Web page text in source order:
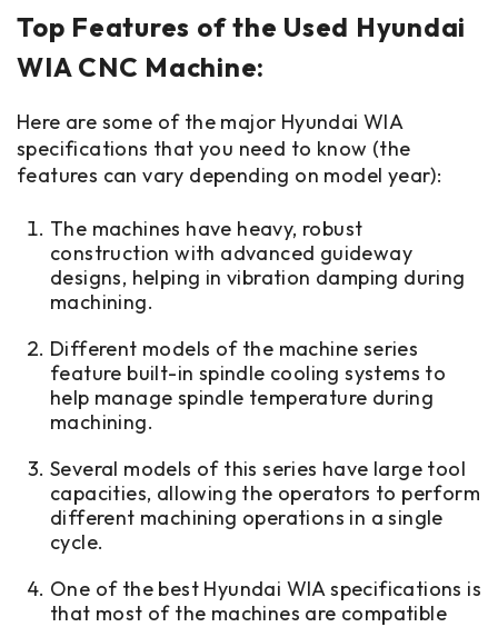
Top Features of the Used Hyundai
WIA CNC Machine:
Here are some of the major Hyundai WIA
specifications that you need to know (the
features can vary depending on model year):
The machines have heavy, robust
construction with advanced guideway
designs, helping in vibration damping during
machining.
Different models of the machine series
feature built-in spindle cooling systems to
help manage spindle temperature during
machining.
Several models of this series have large tool
capacities, allowing the operators to perform
different machining operations in a single
cycle.
One of the best Hyundai WIA specifications is
that most of the machines are compatible